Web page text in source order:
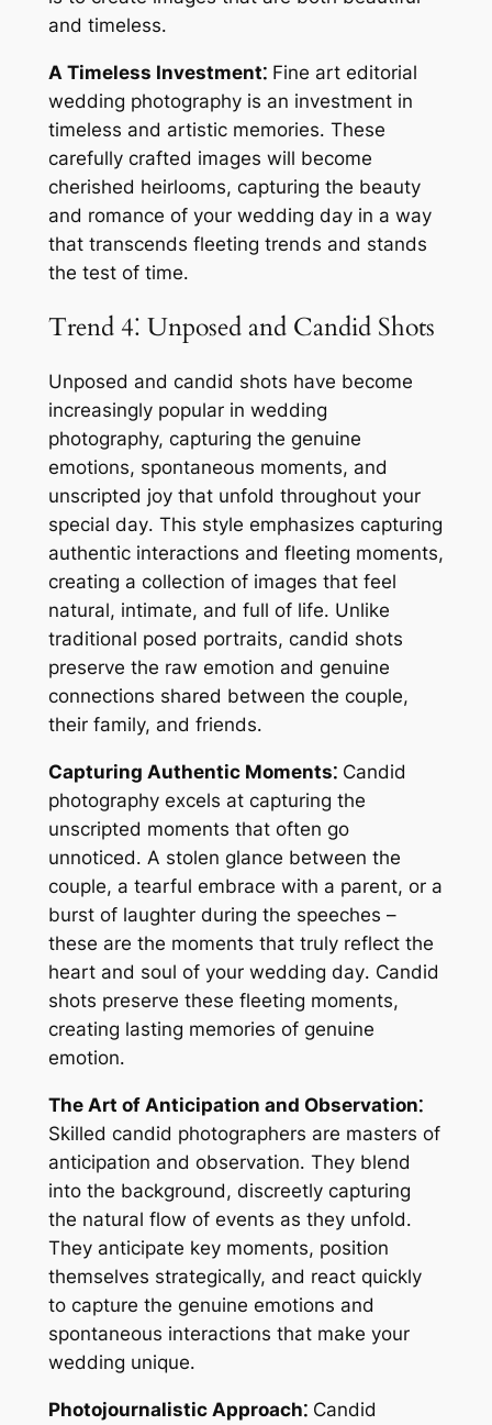
and timeless․
A Timeless Investment⁚Fine art editorial
wedding photography is an investment in
timeless and artistic memories․ These
carefully crafted images will become
cherished heirlooms, capturing the beauty
and romance of your wedding day in a way
that transcends fleeting trends and stands
the test of time․
Trend 4⁚ Unposed and Candid Shots
Unposed and candid shots have become
increasingly popular in wedding
photography, capturing the genuine
emotions, spontaneous moments, and
unscripted joy that unfold throughout your
special day․ This style emphasizes capturing
authentic interactions and fleeting moments,
creating a collection of images that feel
natural, intimate, and full of life․ Unlike
traditional posed portraits, candid shots
preserve the raw emotion and genuine
connections shared between the couple,
their family, and friends․
Capturing Authentic Moments⁚Candid
photography excels at capturing the
unscripted moments that often go
unnoticed․ A stolen glance between the
couple, a tearful embrace with a parent, or a
burst of laughter during the speeches –
these are the moments that truly reflect the
heart and soul of your wedding day․ Candid
shots preserve these fleeting moments,
creating lasting memories of genuine
emotion․
The Art of Anticipation and Observation⁚
Skilled candid photographers are masters of
anticipation and observation․ They blend
into the background, discreetly capturing
the natural flow of events as they unfold․
They anticipate key moments, position
themselves strategically, and react quickly
to capture the genuine emotions and
spontaneous interactions that make your
wedding unique․
Photojournalistic Approach⁚Candid